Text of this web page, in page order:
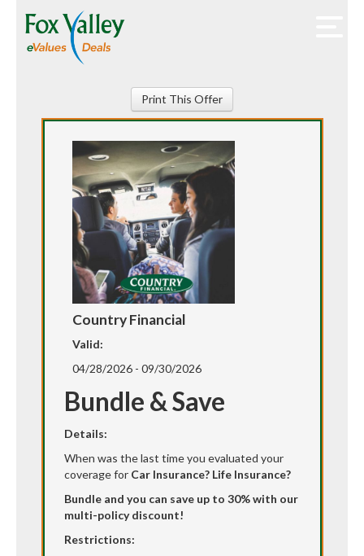
Print This Offer
Country Financial
Valid:
04/28/2026 - 09/30/2026
Bundle & Save
Details:
When was the last time you evaluated your
coverage for Car Insurance? Life Insurance?
Bundle and you can save up to 30% with our
multi-policy discount!
Restrictions: